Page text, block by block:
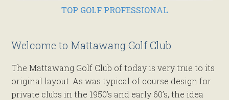
TOP GOLF PROFESSIONAL
Welcome to Mattawang Golf Club
The Mattawang Golf Club of today is very true to its
original layout. As was typical of course design for
private clubs in the 1950’s and early 60’s, the idea